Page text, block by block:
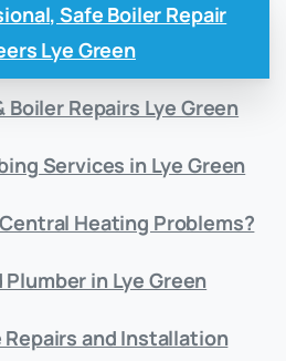
Safe Boiler Repair
Lye Green
Repairs Lye Green
Services in Lye Green
Heating Problems?
in Lye Green
Repairs and Installation